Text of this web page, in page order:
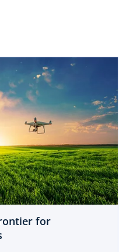
for